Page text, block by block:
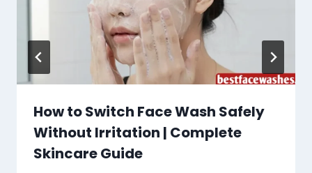
How to Switch Face Wash Safely
Without Irritation | Complete
Skincare Guide